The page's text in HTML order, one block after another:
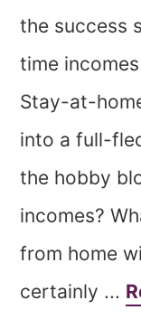
the success
time
Stay-at-
into a full-
the hobby
incomes?
from home
certainly ...